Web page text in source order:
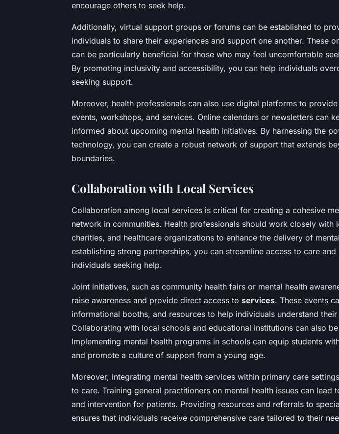
encourage others to seek help.
Additionally, virtual support groups or forums can be established to
individuals to share their experiences and support one another. These
can be particularly beneficial for those who may feel uncomfortable
By promoting inclusivity and accessibility, you can help individuals
seeking support.
Moreover, health professionals can also use digital platforms to
events, workshops, and services. Online calendars or newsletters can
informed about upcoming mental health initiatives. By harnessing the
technology, you can create a robust network of support that extends
boundaries.
Collaboration with Local Services
Collaboration among local services is critical for creating a cohesive
network in communities. Health professionals should work closely with
charities, and healthcare organizations to enhance the delivery of
establishing strong partnerships, you can streamline access to care
individuals seeking help.
Joint initiatives, such as community health fairs or mental health
raise awareness and provide direct access to services. These events
informational booths, and resources to help individuals understand their
Collaborating with local schools and educational institutions can also
Implementing mental health programs in schools can equip students
and promote a culture of support from a young age.
Moreover, integrating mental health services within primary care
to care. Training general practitioners on mental health issues can lead
and intervention for patients. Providing resources and referrals to
ensures that individuals receive comprehensive care tailored to their